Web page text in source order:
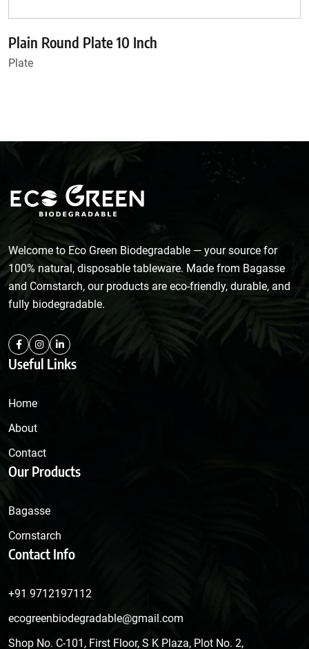
Plain Round Plate 10 Inch
Plate
Welcome to Eco Green Biodegradable — your source for
100% natural, disposable tableware. Made from Bagasse
and Cornstarch, our products are eco-friendly, durable, and
fully biodegradable.
Useful Links
Home
About
Contact
Our Products
Bagasse
Cornstarch
Contact Info
+91 9712197112
ecogreenbiodegradable@gmail.com
Shop No. C-101, First Floor, S K Plaza, Plot No. 2,